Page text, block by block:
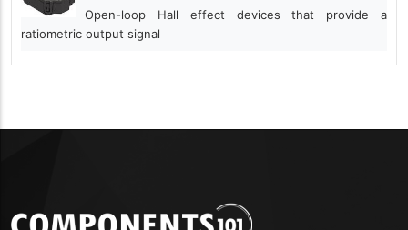
Open-loop Hall effect devices that provide a
ratiometric output signal